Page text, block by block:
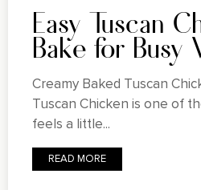
Easy Tuscan
Bake for Busy
Creamy Baked Tuscan
Tuscan Chicken is one of
feels a little...
READ MORE